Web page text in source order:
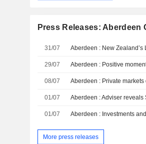
Press Releases: Aberdeen
31/07
29/07 Aberdeen : Positive
08/07
01/07 Aberdeen : Adviser reveals
01/07
More press releases